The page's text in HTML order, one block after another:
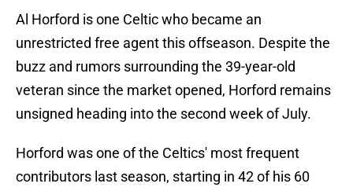
Al Horford is one Celtic who became an
unrestricted free agent this offseason. Despite the
buzz and rumors surrounding the 39-year-old
veteran since the market opened, Horford remains
unsigned heading into the second week of July.
Horford was one of the Celtics' most frequent
contributors last season, starting in 42 of his 60